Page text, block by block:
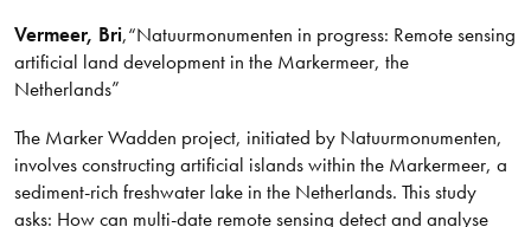
Vermeer, Bri,“Natuurmonumenten in progress: Remote sensing
artificial land development in the Markermeer, the
Netherlands”
The Marker Wadden project, initiated by Natuurmonumenten,
involves constructing artificial islands within the Markermeer, a
sediment-rich freshwater lake in the Netherlands. This study
asks: How can multi-date remote sensing detect and analyse